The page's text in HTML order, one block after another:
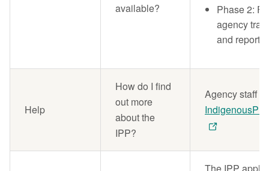
available?
Phase 2:
agency
and
Help
How do I find
out more
about the
IPP?
Agency staff